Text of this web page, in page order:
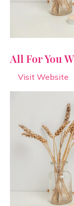
All For You
Visit Website